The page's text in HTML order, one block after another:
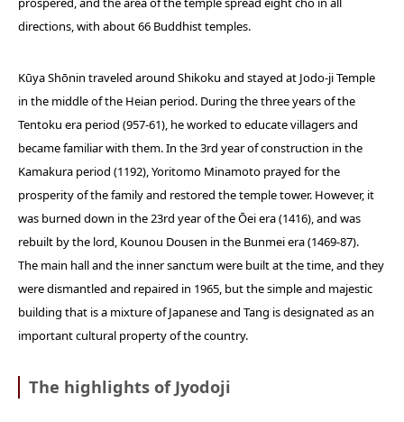
directions, with about 66 Buddhist temples.
Kūya Shōnin traveled around Shikoku and stayed at Jodo-ji Temple
in the middle of the Heian period. During the three years of the
Tentoku era period (957-61), he worked to educate villagers and
became familiar with them. In the 3rd year of construction in the
Kamakura period (1192), Yoritomo Minamoto prayed for the
prosperity of the family and restored the temple tower. However, it
was burned down in the 23rd year of the Ōei era (1416), and was
rebuilt by the lord, Kounou Dousen in the Bunmei era (1469-87).
The main hall and the inner sanctum were built at the time, and they
were dismantled and repaired in 1965, but the simple and majestic
building that is a mixture of Japanese and Tang is designated as an
important cultural property of the country.
The highlights of Jyodoji